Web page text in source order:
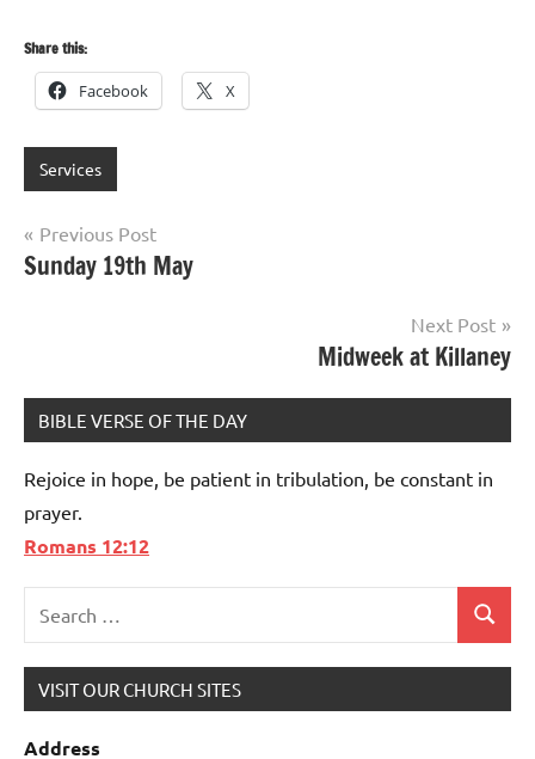
Share this:
Facebook X
Services
Post
navigation
Previous Post
Sunday 19th May
Next Post
Midweek at Killaney
BIBLE VERSE OF THE DAY
Rejoice in hope, be patient in tribulation, be constant in
prayer.
Romans 12:12
Search
VISIT OUR CHURCH SITES
Address